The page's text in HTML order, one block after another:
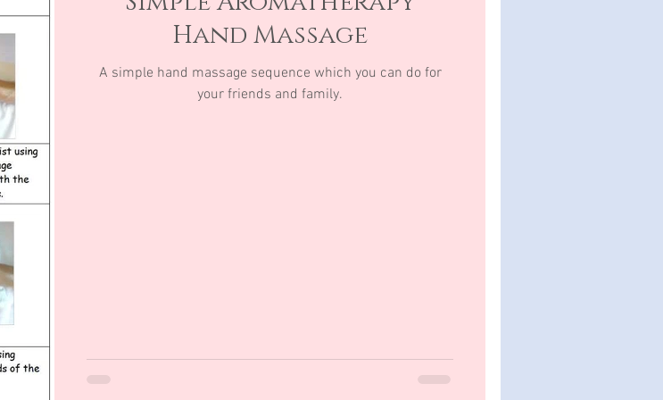
Hand Massage
A simple hand massage sequence which you can do for
your friends and family.